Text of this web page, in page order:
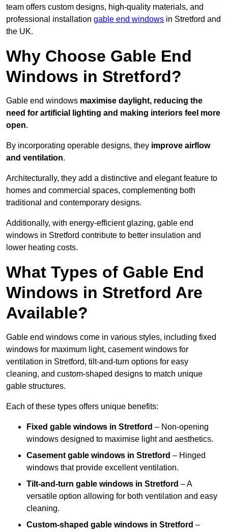
team offers custom designs, high-quality materials, and
professional installation gable end windows in Stretford and
the UK.
Why Choose Gable End
Windows in Stretford?
Gable end windows maximise daylight, reducing the
need for artificial lighting and making interiors feel more
open.
By incorporating operable designs, they improve airflow
and ventilation.
Architecturally, they add a distinctive and elegant feature to
homes and commercial spaces, complementing both
traditional and contemporary designs.
Additionally, with energy-efficient glazing, gable end
windows in Stretford contribute to better insulation and
lower heating costs.
What Types of Gable End
Windows in Stretford Are
Available?
Gable end windows come in various styles, including fixed
windows for maximum light, casement windows for
ventilation in Stretford, tilt-and-turn options for easy
cleaning, and custom-shaped designs to match unique
gable structures.
Each of these types offers unique benefits:
Fixed gable windows in Stretford – Non-opening
windows designed to maximise light and aesthetics.
Casement gable windows in Stretford – Hinged
windows that provide excellent ventilation.
Tilt-and-turn gable windows in Stretford – A
versatile option allowing for both ventilation and easy
cleaning.
Custom-shaped gable windows in Stretford –